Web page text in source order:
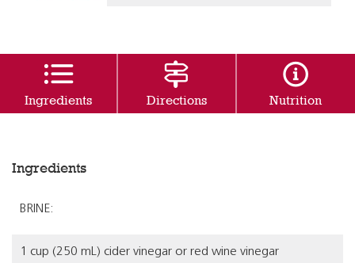
Ingredients Directions Nutrition
Ingredients
BRINE:
1 cup (250 mL) cider vinegar or red wine vinegar